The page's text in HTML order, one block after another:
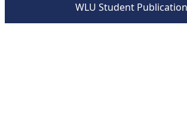
WLU Student